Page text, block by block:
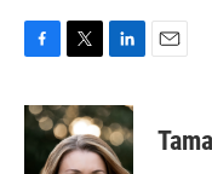
c
e
i
t
t
n
k
e